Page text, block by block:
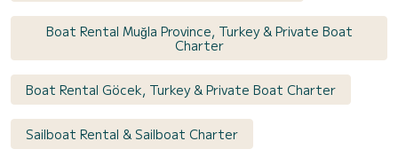
Boat Rental Muğla Province, Turkey & Private Boat
Charter
Boat Rental Göcek, Turkey & Private Boat Charter
Sailboat Rental & Sailboat Charter